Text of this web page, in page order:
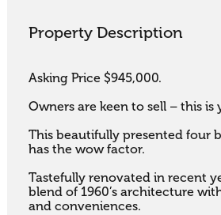
Property Description
Asking Price $945,000.
Owners are keen to sell – this
This beautifully presented four
has the wow factor.
Tastefully renovated in recent
blend of 1960’s architecture
and conveniences.